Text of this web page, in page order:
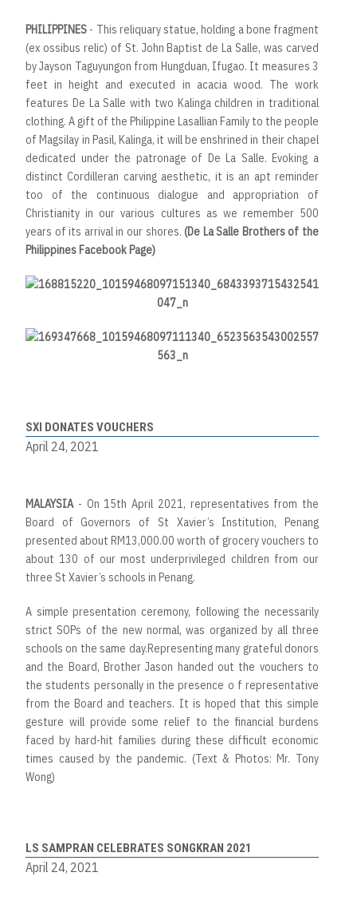
PHILIPPINES - This reliquary statue, holding a bone fragment
(ex ossibus relic) of St. John Baptist de La Salle, was carved
by Jayson Taguyungon from Hungduan, Ifugao. It measures 3
feet in height and executed in acacia wood. The work
features De La Salle with two Kalinga children in traditional
clothing. A gift of the Philippine Lasallian Family to the people
of Magsilay in Pasil, Kalinga, it will be enshrined in their chapel
dedicated under the patronage of De La Salle. Evoking a
distinct Cordilleran carving aesthetic, it is an apt reminder
too of the continuous dialogue and appropriation of
Christianity in our various cultures as we remember 500
years of its arrival in our shores. (De La Salle Brothers of the
Philippines Facebook Page)
SXI DONATES VOUCHERS
April 24, 2021
MALAYSIA- On 15th April 2021, representatives from the
Board of Governors of St Xavier’s Institution, Penang
presented about RM13,000.00 worth of grocery vouchers to
about 130 of our most underprivileged children from our
three St Xavier’s schools in Penang.
A simple presentation ceremony, following the necessarily
strict SOPs of the new normal, was organized by all three
schools on the same day.Representing many grateful donors
and the Board, Brother Jason handed out the vouchers to
the students personally in the presence o f representative
from the Board and teachers. It is hoped that this simple
gesture will provide some relief to the financial burdens
faced by hard-hit families during these difficult economic
times caused by the pandemic. (Text & Photos: Mr. Tony
Wong)
LS SAMPRAN CELEBRATES SONGKRAN 2021
April 24, 2021